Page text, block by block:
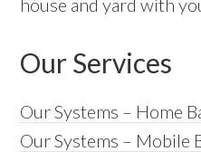
Our Services
Our Systems – Home
Our Systems – Mobile